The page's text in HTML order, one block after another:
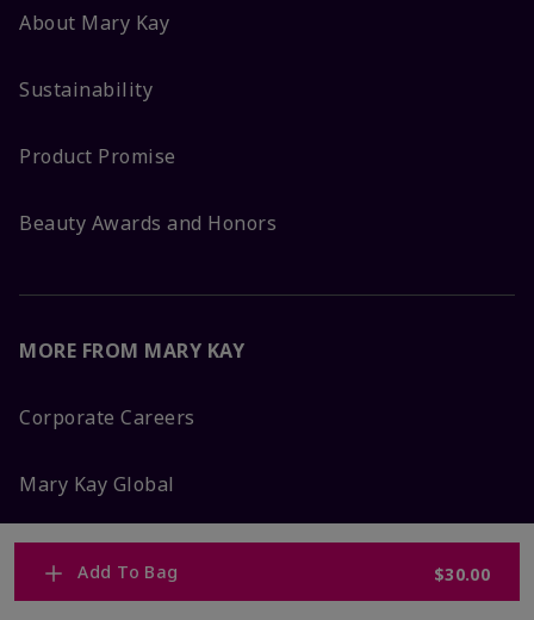
Add To Bag $30.00
About Mary Kay
Sustainability
Product Promise
Beauty Awards and Honors
MORE FROM MARY KAY
Corporate Careers
Mary Kay Global
Blog